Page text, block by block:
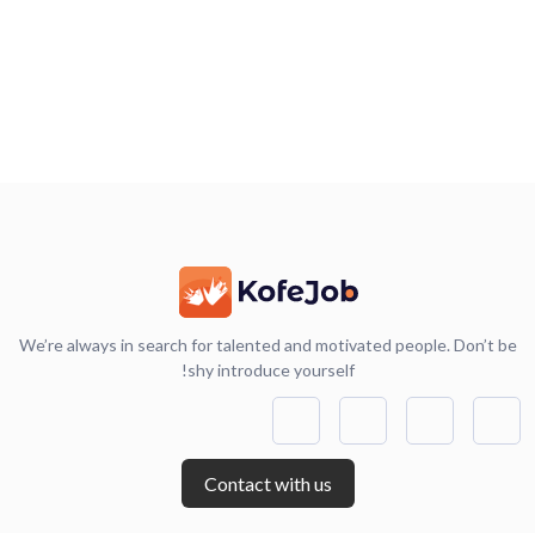
We’re always in search for talented and motivated people. Don’t be
shy introduce yourself!
Contact with us